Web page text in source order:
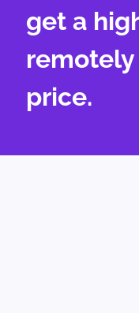
get a
price.